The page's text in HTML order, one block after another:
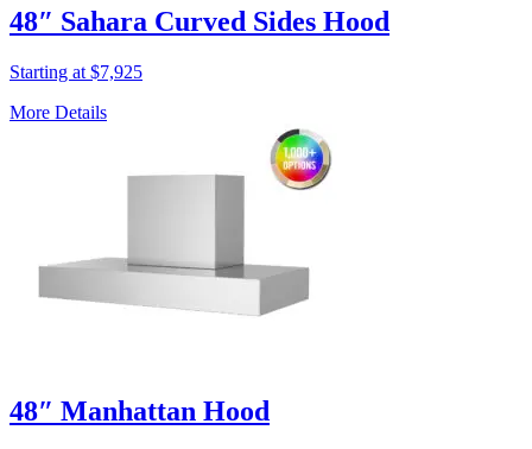
48″ Sahara Curved Sides Hood
Starting at $7,925
More Details
48″ Manhattan Hood